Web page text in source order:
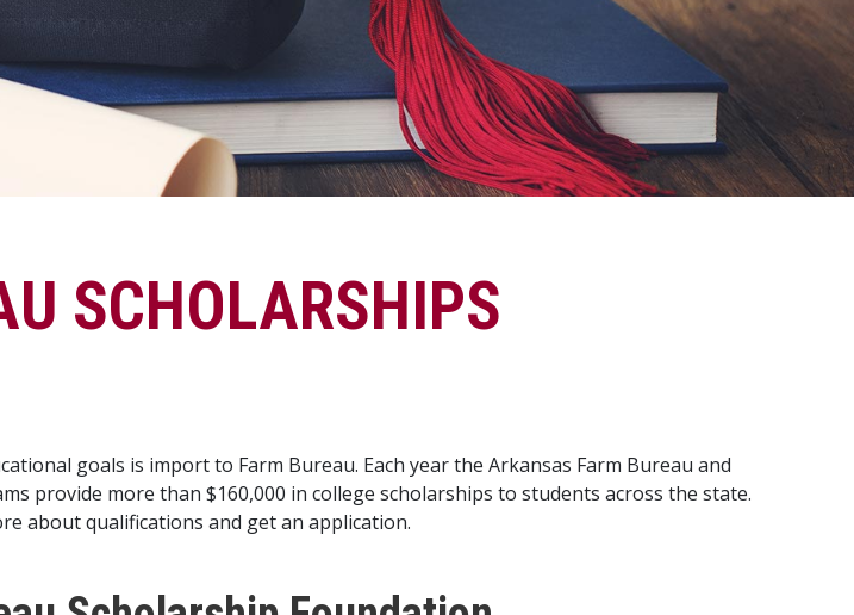
SCHOLARSHIPS
goals is import to Farm Bureau. Each year the Arkansas Farm Bureau and
provide more than $160,000 in college scholarships to students across the state.
about qualifications and get an application.